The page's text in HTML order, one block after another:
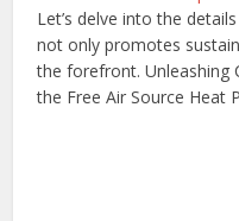
Let’s delve into the
not only promotes
the forefront. Unleashing
the Free Air Source Heat